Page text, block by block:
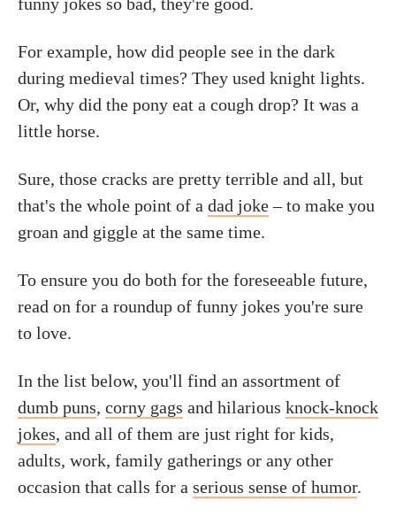
For example, how did people see in the dark
during medieval times? They used knight lights.
Or, why did the pony eat a cough drop? It was a
little horse.
Sure, those cracks are pretty terrible and all, but
that's the whole point of a dad joke– to make you
groan and giggle at the same time.
To ensure you do both for the foreseeable future,
read on for a roundup of funny jokes you're sure
to love.
In the list below, you'll find an assortment of
dumb puns, corny gags and hilarious knock-knock
jokes, and all of them are just right for kids,
adults, work, family gatherings or any other
occasion that calls for a serious sense of humor.